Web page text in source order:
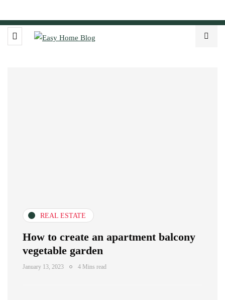
REAL ESTATE
How to create an apartment balcony
vegetable garden
January 13, 2023 4 Mins read